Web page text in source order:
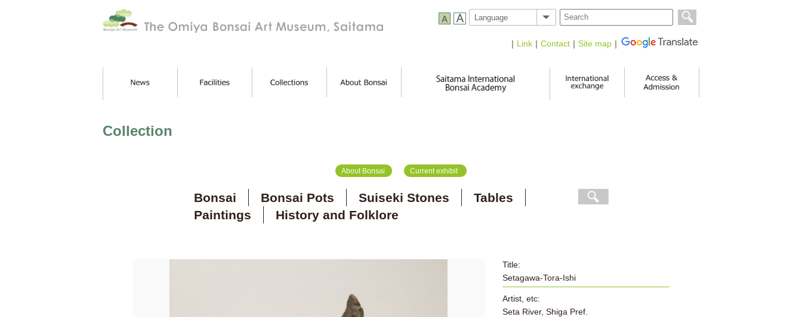
｜ Link ｜ Contact ｜ Site map ｜
Collection
About Bonsai Current exhibit
Bonsai Bonsai Pots Suiseki Stones
Tables
Paintings
History and Folklore
Title:
Setagawa-Tora-Ishi
Artist, etc:
Seta River, Shiga Pref.